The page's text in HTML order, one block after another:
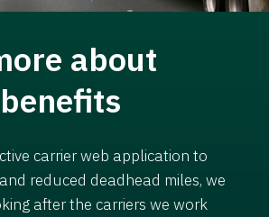
about
carrier web application to
reduced deadhead miles, we
after the carriers we work